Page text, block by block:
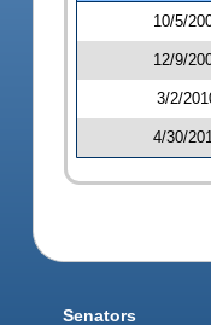
10/5/
12/9/
3/2/
4/30/
Senators